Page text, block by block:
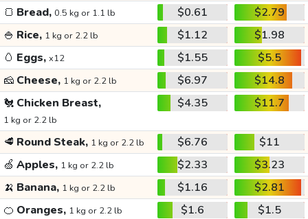
🍞 Bread, 0.5 kg or 1.1 lb $0.61
$2.79
🍚 Rice, 1 kg or 2.2 lb $1.12
$1.98
🥚 Eggs, x12 $1.55
$5.5
🧀 Cheese, 1 kg or 2.2 lb $6.97
$14.8
🐔 Chicken Breast,
1 kg or 2.2 lb
$4.35 $11.7
🥩 Round Steak, 1 kg or 2.2 lb $6.76
$11
🍏 Apples, 1 kg or 2.2 lb $2.33
$3.23
🍌 Banana, 1 kg or 2.2 lb $1.16
$2.81
🍊 Oranges, 1 kg or 2.2 lb $1.6
$1.5